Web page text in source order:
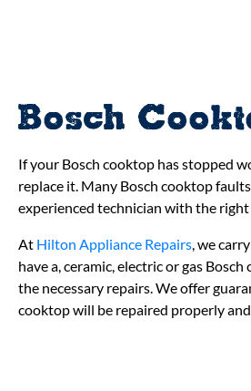
Bosch
If your Bosch cooktop has stopped
replace it. Many Bosch cooktop
experienced technician with the
At Hilton Appliance Repairs, we
have a, ceramic, electric or gas
the necessary repairs. We offer
cooktop will be repaired properly